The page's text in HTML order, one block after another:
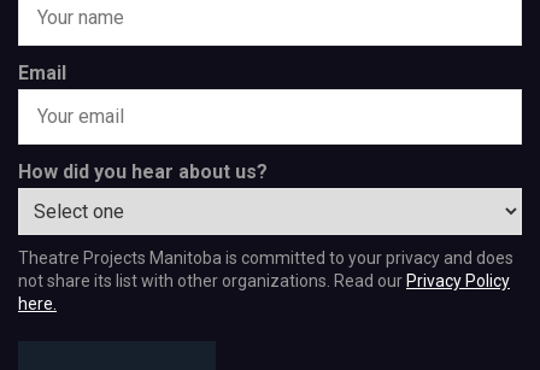
Email
How did you hear about us?
Theatre Projects Manitoba is committed to your privacy and does
not share its list with other organizations. Read our Privacy Policy
here.